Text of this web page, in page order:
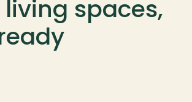
spaces,